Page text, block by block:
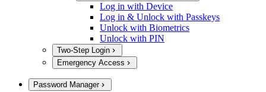
Log in with Device
Log in & Unlock with Passkeys
Unlock with Biometrics
Unlock with PIN
Two-Step Login
Emergency Access
Password Manager